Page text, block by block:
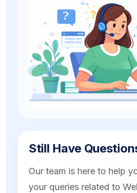
Still Have
Our team is here to help
your queries related to